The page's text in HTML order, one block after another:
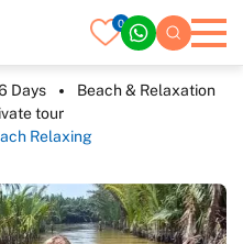
0
Days
Beach & Relaxation
tour
Relaxing